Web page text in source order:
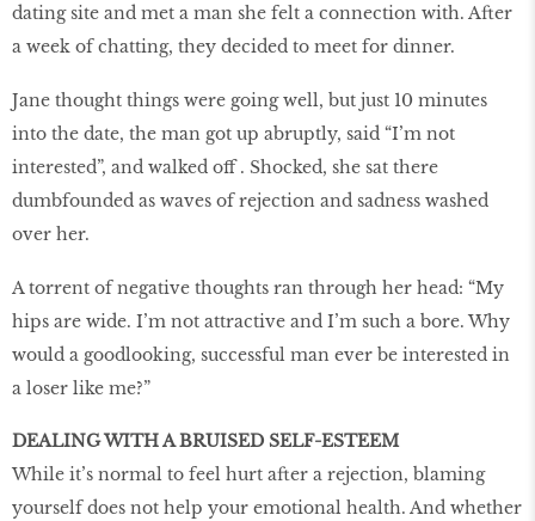
dating site and met a man she felt a connection with. After
a week of chatting, they decided to meet for dinner.
Jane thought things were going well, but just 10 minutes
into the date, the man got up abruptly, said “I’m not
interested”, and walked off . Shocked, she sat there
dumbfounded as waves of rejection and sadness washed
over her.
A torrent of negative thoughts ran through her head: “My
hips are wide. I’m not attractive and I’m such a bore. Why
would a goodlooking, successful man ever be interested in
a loser like me?”
DEALING WITH A BRUISED SELF-ESTEEM
While it’s normal to feel hurt after a rejection, blaming
yourself does not help your emotional health. And whether